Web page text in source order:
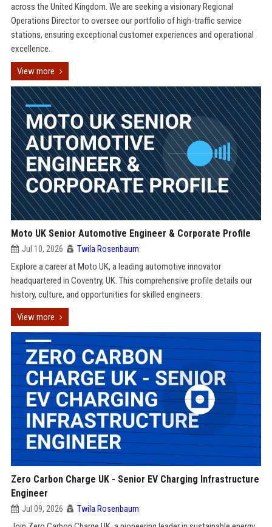
across the United Kingdom. We are seeking a visionary Regional
Operations Director to oversee our portfolio of high-traffic service
stations, ensuring exceptional customer experiences and operational
excellence.
View more
Moto UK Senior Automotive Engineer & Corporate Profile
Jul 10, 2026 Twila Rosenbaum
Explore a career at Moto UK, a leading automotive innovator
headquartered in Coventry, UK. This comprehensive profile details our
history, culture, and opportunities for skilled engineers.
View more
Zero Carbon Charge UK - Senior EV Charging Infrastructure
Engineer
Jul 09, 2026 Twila Rosenbaum